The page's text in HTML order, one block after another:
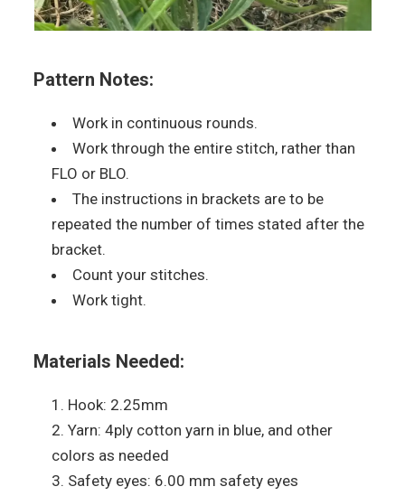
Pattern Notes:
Work in continuous rounds.
Work through the entire stitch, rather than
FLO or BLO.
The instructions in brackets are to be
repeated the number of times stated after the
bracket.
Count your stitches.
Work tight.
Materials Needed:
Hook: 2.25mm
Yarn: 4ply cotton yarn in blue, and other
colors as needed
Safety eyes: 6.00 mm safety eyes